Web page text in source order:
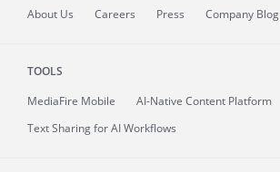
About Us Careers Press Company Blog
TOOLS
MediaFire Mobile
AI-Native Content Platform
Text Sharing for AI Workflows